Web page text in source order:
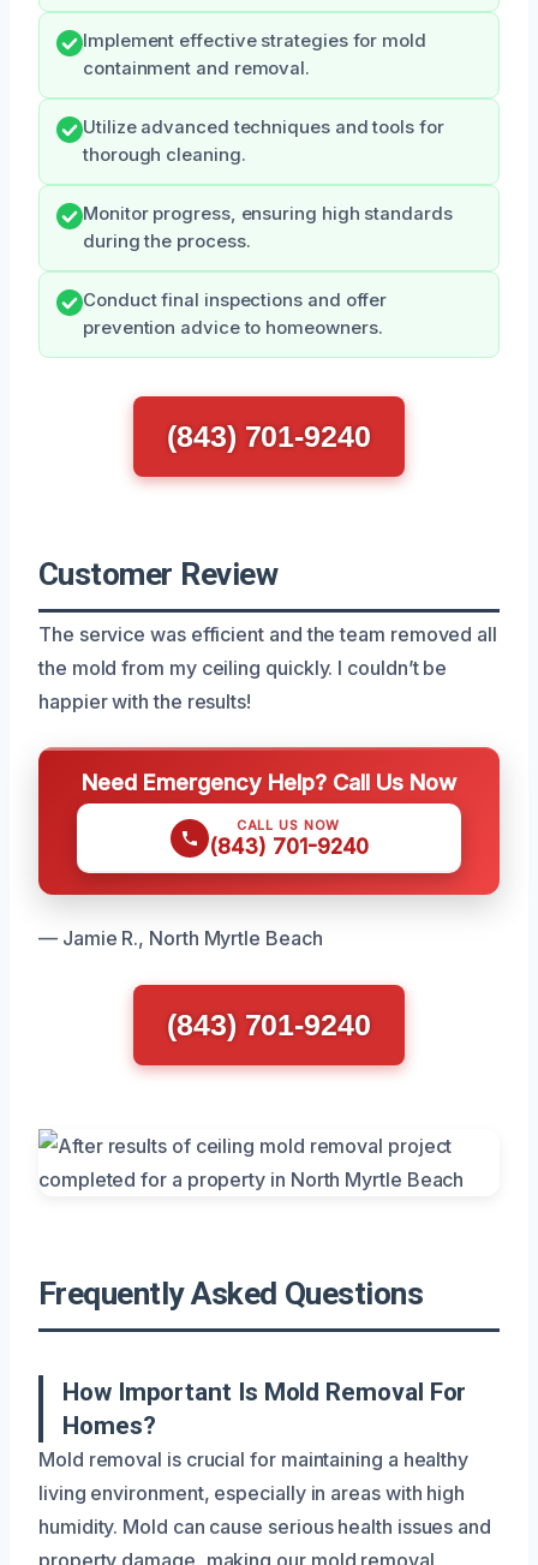
Implement effective strategies for mold
containment and removal.
Utilize advanced techniques and tools for
thorough cleaning.
Monitor progress, ensuring high standards
during the process.
Conduct final inspections and offer
prevention advice to homeowners.
(843) 701-9240
Customer Review
The service was efficient and the team removed all
the mold from my ceiling quickly. I couldn’t be
happier with the results!
Need Emergency Help? Call Us Now
CALL US NOW
(843) 701-9240
— Jamie R., North Myrtle Beach
(843) 701-9240
Frequently Asked Questions
How Important Is Mold Removal For
Homes?
Mold removal is crucial for maintaining a healthy
living environment, especially in areas with high
humidity. Mold can cause serious health issues and
property damage, making our mold removal